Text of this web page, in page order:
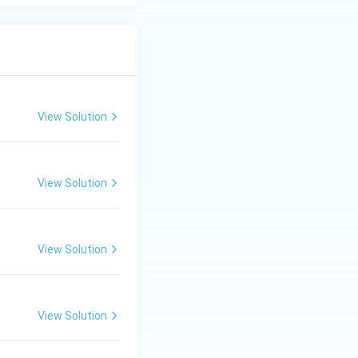
observed in
View Solution
View Solution
View Solution
View Solution